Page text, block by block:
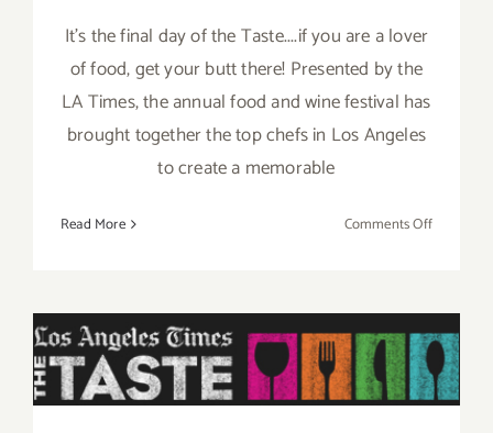
It's the final day of the Taste....if you are a lover
of food, get your butt there! Presented by the
LA Times, the annual food and wine festival has
brought together the top chefs in Los Angeles
to create a memorable
Read More Comments Offon
Save the Date…Aug 30th-
Sept 1st, Enjoy “The Taste”